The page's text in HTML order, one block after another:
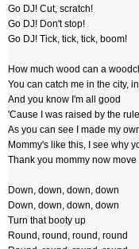
Go DJ! Cut, scratch!
Go DJ! Don't stop!
Go DJ! Tick, tick, tick, boom!
How much wood can a
You can catch me in the city,
And you know I'm all good
'Cause I was raised by the
As you can see I made my
Mommy's like this, I see why
Thank you mommy now move
Down, down, down, down
Down, down, down, down
Turn that booty up
Round, round, round, round